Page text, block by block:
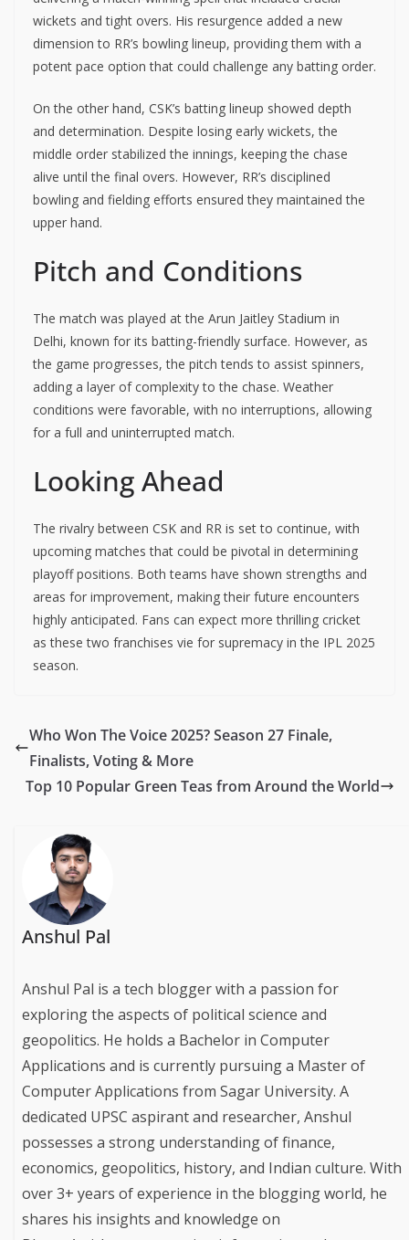
wickets and tight overs. His resurgence added a new
dimension to RR’s bowling lineup, providing them with a
potent pace option that could challenge any batting order.
On the other hand, CSK’s batting lineup showed depth
and determination. Despite losing early wickets, the
middle order stabilized the innings, keeping the chase
alive until the final overs. However, RR’s disciplined
bowling and fielding efforts ensured they maintained the
upper hand.
Pitch and Conditions
The match was played at the Arun Jaitley Stadium in
Delhi, known for its batting-friendly surface. However, as
the game progresses, the pitch tends to assist spinners,
adding a layer of complexity to the chase. Weather
conditions were favorable, with no interruptions, allowing
for a full and uninterrupted match.
Looking Ahead
The rivalry between CSK and RR is set to continue, with
upcoming matches that could be pivotal in determining
playoff positions. Both teams have shown strengths and
areas for improvement, making their future encounters
highly anticipated. Fans can expect more thrilling cricket
as these two franchises vie for supremacy in the IPL 2025
season.
Who Won The Voice 2025? Season 27 Finale,
Finalists, Voting & More
Top 10 Popular Green Teas from Around the World
Anshul Pal
Anshul Pal is a tech blogger with a passion for
exploring the aspects of political science and
geopolitics. He holds a Bachelor in Computer
Applications and is currently pursuing a Master of
Computer Applications from Sagar University. A
dedicated UPSC aspirant and researcher, Anshul
possesses a strong understanding of finance,
economics, geopolitics, history, and Indian culture. With
over 3+ years of experience in the blogging world, he
shares his insights and knowledge on